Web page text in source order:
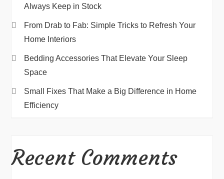
Always Keep in Stock
From Drab to Fab: Simple Tricks to Refresh Your
Home Interiors
Bedding Accessories That Elevate Your Sleep
Space
Small Fixes That Make a Big Difference in Home
Efficiency
Recent Comments